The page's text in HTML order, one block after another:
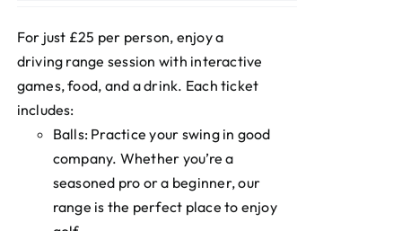
For just £25 per person, enjoy a
driving range session with interactive
games, food, and a drink. Each ticket
includes:
Balls: Practice your swing in good
company. Whether you’re a
seasoned pro or a beginner, our
range is the perfect place to enjoy